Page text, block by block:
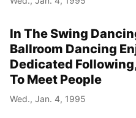
In The Swing
Ballroom Dancing
Dedicated
To Meet People
Wed., Jan. 4, 1995